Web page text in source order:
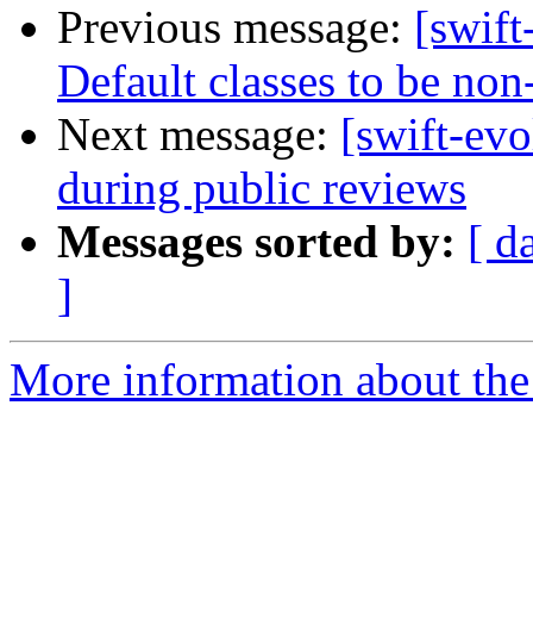
Previous message:
Default classes to be
Next message: [swift-
during public reviews
Messages sorted by: [
]
More information about